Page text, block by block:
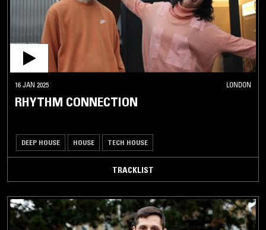
16 JAN 2025 LONDON
RHYTHM CONNECTION
DEEP HOUSE HOUSE TECH HOUSE
TRACKLIST